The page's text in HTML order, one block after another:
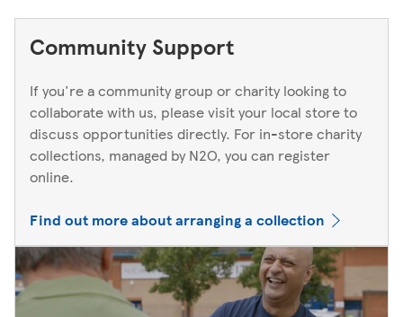
Community Support
If you're a community group or charity looking to
collaborate with us, please visit your local store to
discuss opportunities directly. For in-store charity
collections, managed by N2O, you can register
online.
Find out more about arranging a collection